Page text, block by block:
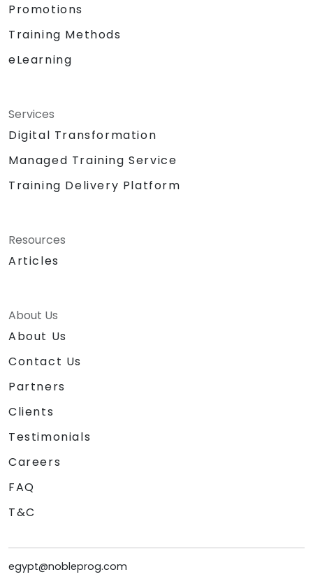
Promotions
Training Methods
eLearning
Services
Digital Transformation
Managed Training Service
Training Delivery Platform
Resources
Articles
About Us
About Us
Contact Us
Partners
Clients
Testimonials
Careers
FAQ
T&C
egypt@nobleprog.com